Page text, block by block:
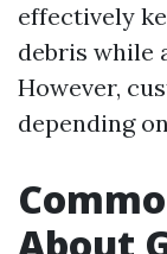
effectively
debris while
However,
depending